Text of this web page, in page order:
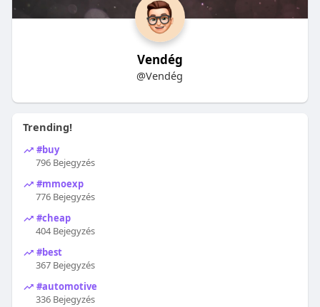
Vendég
@Vendég
Trending!
#buy
796 Bejegyzés
#mmoexp
776 Bejegyzés
#cheap
404 Bejegyzés
#best
367 Bejegyzés
#automotive
336 Bejegyzés